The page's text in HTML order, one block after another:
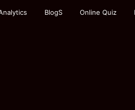
BlogS Online Quiz